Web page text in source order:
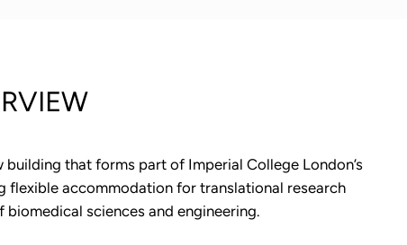
that forms part of Imperial College London’s
flexible accommodation for translational research
sciences and engineering.